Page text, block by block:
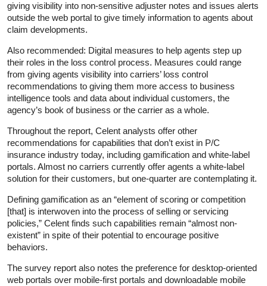
giving visibility into non-sensitive adjuster notes and issues alerts
outside the web portal to give timely information to agents about
claim developments.
Also recommended: Digital measures to help agents step up
their roles in the loss control process. Measures could range
from giving agents visibility into carriers’ loss control
recommendations to giving them more access to business
intelligence tools and data about individual customers, the
agency’s book of business or the carrier as a whole.
Throughout the report, Celent analysts offer other
recommendations for capabilities that don’t exist in P/C
insurance industry today, including gamification and white-label
portals. Almost no carriers currently offer agents a white-label
solution for their customers, but one-quarter are contemplating it.
Defining gamification as an “element of scoring or competition
[that] is interwoven into the process of selling or servicing
policies,” Celent finds such capabilities remain “almost non-
existent” in spite of their potential to encourage positive
behaviors.
The survey report also notes the preference for desktop-oriented
web portals over mobile-first portals and downloadable mobile